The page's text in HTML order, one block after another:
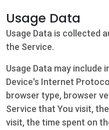
Usage Data
Usage Data is collected
the Service.
Usage Data may include
Device's Internet
browser type, browser
Service that You visit,
visit, the time spent on